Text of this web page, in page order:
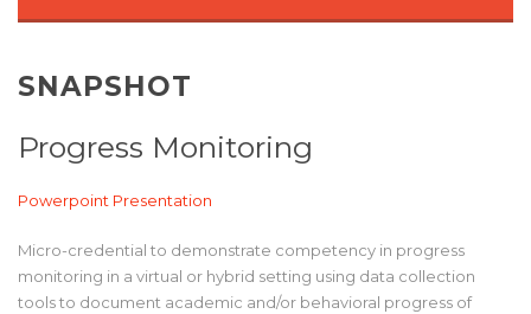
SNAPSHOT
Progress Monitoring
Powerpoint Presentation
Micro-credential to demonstrate competency in progress
monitoring in a virtual or hybrid setting using data collection
tools to document academic and/or behavioral progress of